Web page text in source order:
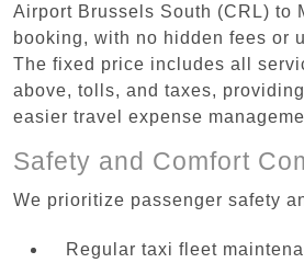
Airport Brussels South (CRL) to
booking, with no hidden fees or
The fixed price includes all
above, tolls, and taxes,
easier travel expense
Safety and Comfort
We prioritize passenger safety
Regular taxi fleet